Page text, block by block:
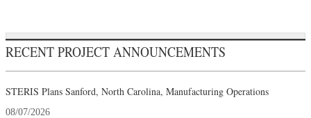
RECENT PROJECT ANNOUNCEMENTS
STERIS Plans Sanford, North Carolina, Manufacturing Operations
08/07/2026